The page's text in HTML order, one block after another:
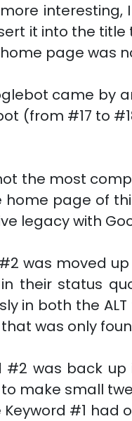
more
it into the
page was
came by
(from #17 to
the most
home page of
legacy with
was moved
their status
in both the
was only
#2 was back
make small
#1 had